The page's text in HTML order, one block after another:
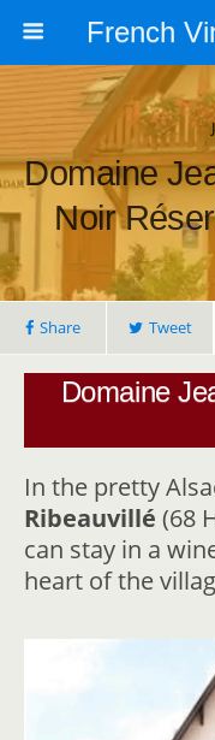
Domaine
Noir
Share Tweet
Domaine
In the pretty
Ribeauvillé (68
can stay in a
heart of the